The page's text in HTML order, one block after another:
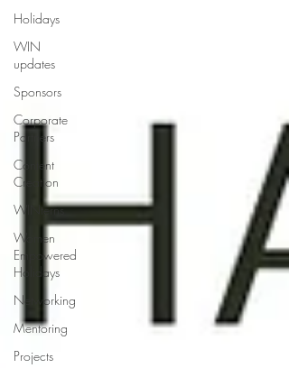
Holidays
WIN
updates
Sponsors
Corporate
Partners
Content
Creation
WINterns
Women
Empowered
Holidays
Networking
Mentoring
Projects